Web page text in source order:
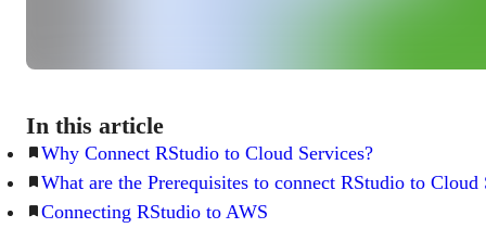
In this article
Why Connect RStudio to Cloud Services?
What are the Prerequisites to connect RStudio to Cloud
Connecting RStudio to AWS